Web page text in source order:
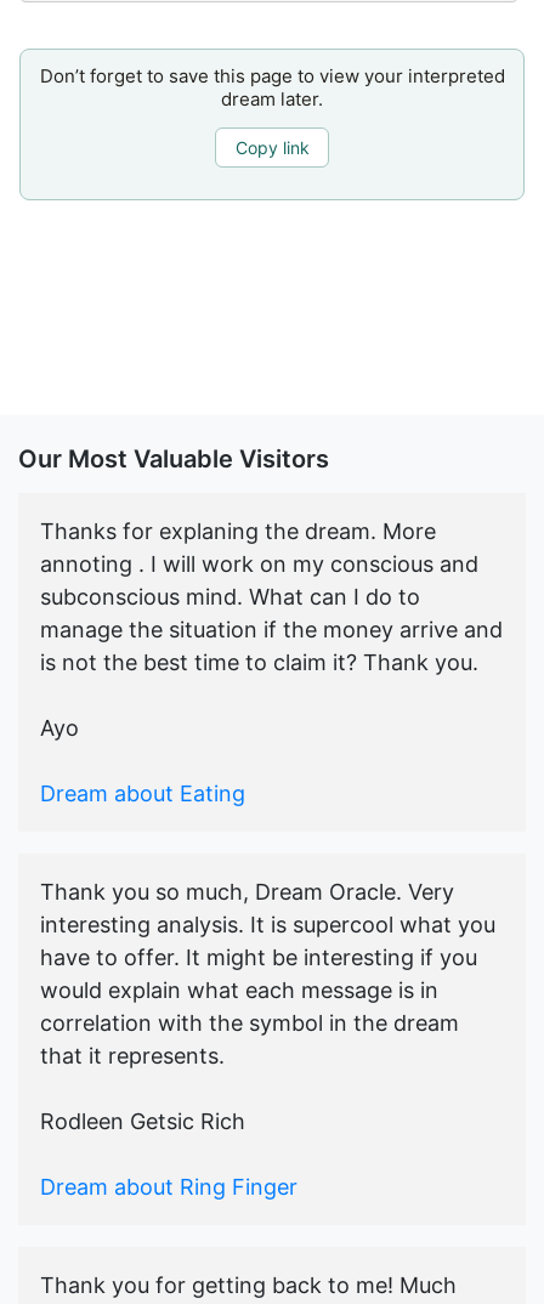
Don’t forget to save this page to view your interpreted
dream later.
Copy link
Our Most Valuable Visitors
Thanks for explaning the dream. More
annoting . I will work on my conscious and
subconscious mind. What can I do to
manage the situation if the money arrive and
is not the best time to claim it? Thank you.
Ayo
Dream about Eating
Thank you so much, Dream Oracle. Very
interesting analysis. It is supercool what you
have to offer. It might be interesting if you
would explain what each message is in
correlation with the symbol in the dream
that it represents.
Rodleen Getsic Rich
Dream about Ring Finger
Thank you for getting back to me! Much